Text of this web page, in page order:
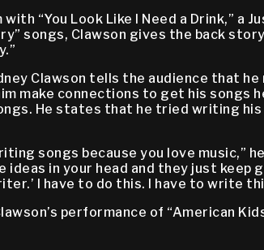
with “You Look Like I Need a
songs, Clawson gives the back story
Clawson tells the audience that
make connections to get his
He states that he tried writing
songs because you love music,”
in your head and they just keep
I have to do this. I have to write
performance of “American